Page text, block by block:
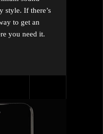
style. If there’s
to get an
you need it.